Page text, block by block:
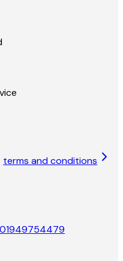
terms and conditions
01949754479